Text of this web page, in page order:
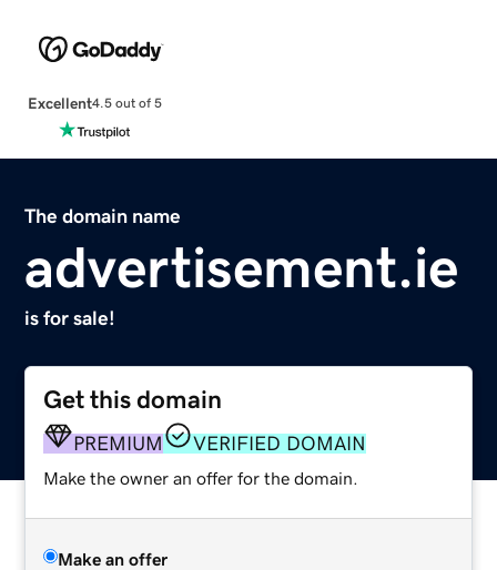
Excellent4.5 out of 5
The domain name
advertisement.ie
is for sale!
Get this domain
PREMIUM VERIFIED DOMAIN
Make the owner an offer for the domain.
Make an offer